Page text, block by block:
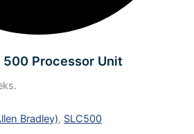
500 Processor Unit
Bradley), SLC500